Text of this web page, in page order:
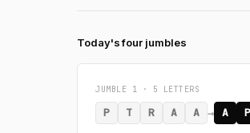
Today's four jumbles
JUMBLE 1 · 5 LETTERS
P T R A A → A P